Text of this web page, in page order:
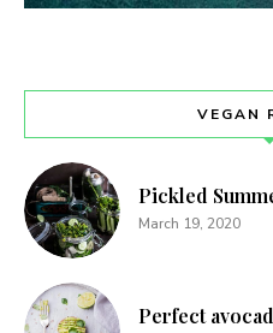
VEGAN
Pickled
March 19, 2020
Perfect